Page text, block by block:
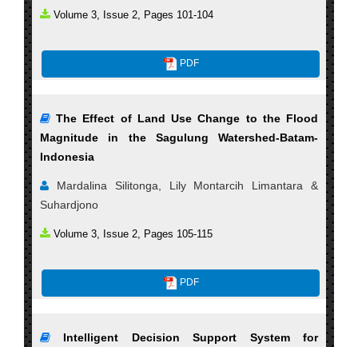
Volume 3, Issue 2, Pages 101-104
PDF
The Effect of Land Use Change to the Flood
Magnitude in the Sagulung Watershed-Batam-
Indonesia
Mardalina Silitonga, Lily Montarcih Limantara &
Suhardjono
Volume 3, Issue 2, Pages 105-115
PDF
Intelligent Decision Support System for